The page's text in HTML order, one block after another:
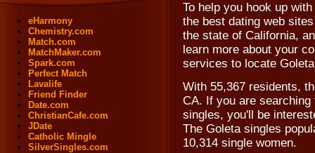
eHarmony
Chemistry.com
Match.com
MatchMaker.com
Spark.com
Perfect Match
Lavalife
Friend Finder
Date.com
ChristianCafe.com
JDate
Catholic Mingle
SilverSingles.com
To help you hook up
the best dating web
the state of California,
learn more about your
services to locate
With 55,367 residents,
CA. If you are
singles, you'll be
The Goleta singles
10,314 single women.